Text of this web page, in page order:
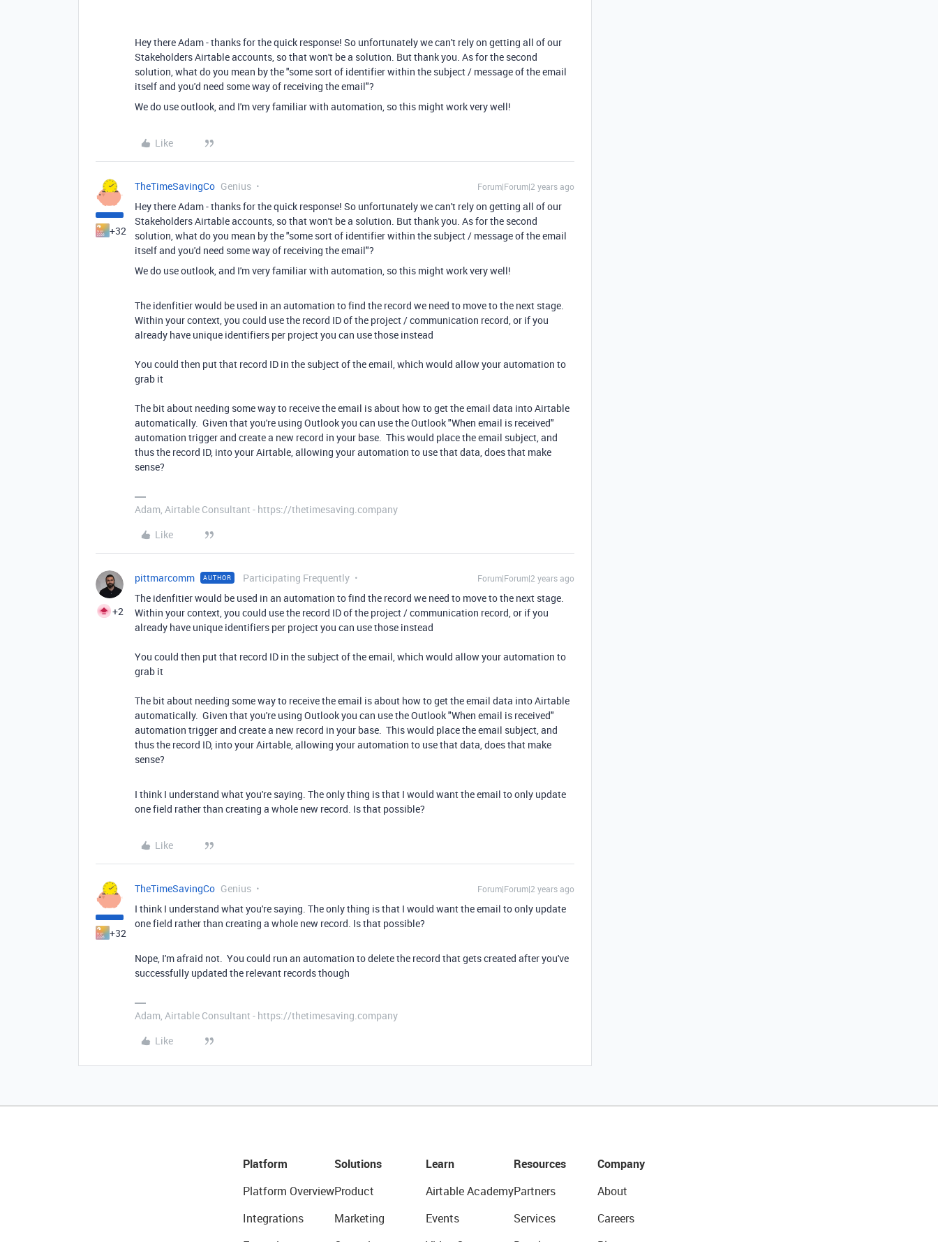
Hey there Adam - thanks for the quick response! So unfortunately we can't rely on getting all of our
Stakeholders Airtable accounts, so that won't be a solution. But thank you. As for the second
solution, what do you mean by the "some sort of identifier within the subject / message of the email
itself and you'd need some way of receiving the email"?
We do use outlook, and I'm very familiar with automation, so this might work very well!
Like
+32
TheTimeSavingCo Genius Forum|Forum|2 years ago
Hey there Adam - thanks for the quick response! So unfortunately we can't rely on getting all of our
Stakeholders Airtable accounts, so that won't be a solution. But thank you. As for the second
solution, what do you mean by the "some sort of identifier within the subject / message of the email
itself and you'd need some way of receiving the email"?
We do use outlook, and I'm very familiar with automation, so this might work very well!
The idenfitier would be used in an automation to find the record we need to move to the next stage.
Within your context, you could use the record ID of the project / communication record, or if you
already have unique identifiers per project you can use those instead
You could then put that record ID in the subject of the email, which would allow your automation to
grab it
The bit about needing some way to receive the email is about how to get the email data into Airtable
automatically. Given that you're using Outlook you can use the Outlook "When email is received"
automation trigger and create a new record in your base. This would place the email subject, and
thus the record ID, into your Airtable, allowing your automation to use that data, does that make
sense?
Adam, Airtable Consultant - https://thetimesaving.company
Like
+2
pittmarcomm AUTHOR Participating Frequently Forum|Forum|2 years ago
The idenfitier would be used in an automation to find the record we need to move to the next stage.
Within your context, you could use the record ID of the project / communication record, or if you
already have unique identifiers per project you can use those instead
You could then put that record ID in the subject of the email, which would allow your automation to
grab it
The bit about needing some way to receive the email is about how to get the email data into Airtable
automatically. Given that you're using Outlook you can use the Outlook "When email is received"
automation trigger and create a new record in your base. This would place the email subject, and
thus the record ID, into your Airtable, allowing your automation to use that data, does that make
sense?
I think I understand what you're saying. The only thing is that I would want the email to only update
one field rather than creating a whole new record. Is that possible?
Like
+32
TheTimeSavingCo Genius Forum|Forum|2 years ago
I think I understand what you're saying. The only thing is that I would want the email to only update
one field rather than creating a whole new record. Is that possible?
Nope, I'm afraid not. You could run an automation to delete the record that gets created after you've
successfully updated the relevant records though
Adam, Airtable Consultant - https://thetimesaving.company
Like
Platform
Platform Overview
Integrations
Solutions
Product
Marketing
Learn
Airtable Academy
Events
Resources
Partners
Services
Company
About
Careers